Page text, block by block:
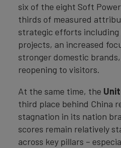
six of the eight Soft
thirds of measured
strategic efforts including
projects, an increased
stronger domestic
reopening to visitors.
At the same time, the
third place behind China
stagnation in its nation
scores remain relatively
across key pillars –